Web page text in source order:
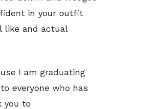
in your outfit
like and actual
I am graduating
everyone who has
you to